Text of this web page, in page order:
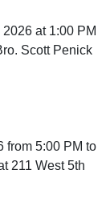
at 1:00 PM
Scott Penick
from 5:00 PM to
211 West 5th